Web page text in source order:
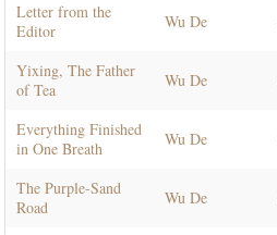
Letter from the
Editor
Wu De
Yixing, The Father
of Tea
Wu De
Everything Finished
in One Breath
Wu De
The Purple-Sand
Road
Wu De